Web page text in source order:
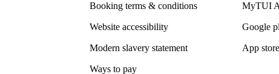
Booking terms & conditions
Website accessibility
Modern slavery statement
Ways to pay
MyTUI
Google
App